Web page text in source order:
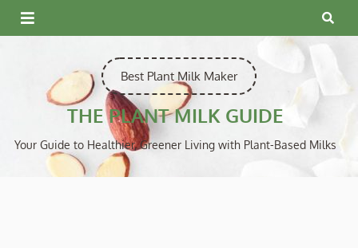
Skip
to
Best Plant Milk Maker
THE PLANT MILK GUIDE
Your Guide to Healthier, Greener Living with Plant-Based Milks